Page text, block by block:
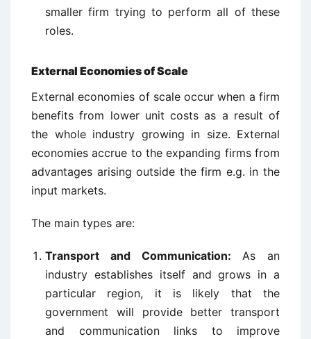
smaller firm trying to perform all of these
roles.
External Economies of Scale
External economies of scale occur when a firm
benefits from lower unit costs as a result of
the whole industry growing in size. External
economies accrue to the expanding firms from
advantages arising outside the firm e.g. in the
input markets.
The main types are:
Transport and Communication: As an
industry establishes itself and grows in a
particular region, it is likely that the
government will provide better transport
and communication links to improve